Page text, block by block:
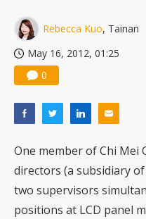
Rebecca Kuo, Tainan
May 16, 2012, 01:25
0
One member of Chi
directors (a subsidiary
two supervisors
positions at LCD panel